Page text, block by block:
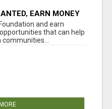
EARN MONEY
and earn
that can help